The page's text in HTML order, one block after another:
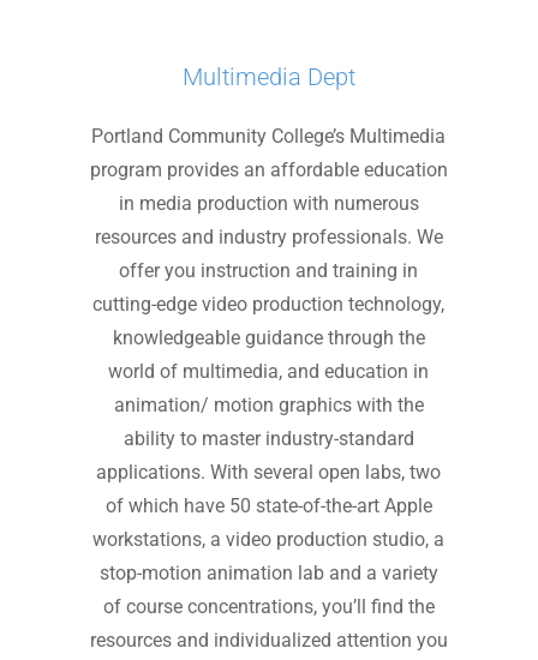
Multimedia Dept
Portland Community College’s Multimedia
program provides an affordable education
in media production with numerous
resources and industry professionals. We
offer you instruction and training in
cutting-edge video production technology,
knowledgeable guidance through the
world of multimedia, and education in
animation/ motion graphics with the
ability to master industry-standard
applications. With several open labs, two
of which have 50 state-of-the-art Apple
workstations, a video production studio, a
stop-motion animation lab and a variety
of course concentrations, you’ll find the
resources and individualized attention you